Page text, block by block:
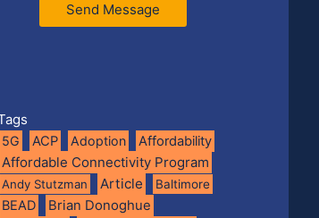
Send Message
5G ACP Adoption Affordability
Affordable Connectivity Program
Andy Stutzman Article Baltimore
BEAD Brian Donoghue